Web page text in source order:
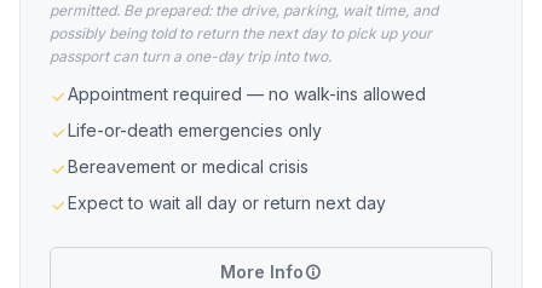
permitted. Be prepared: the drive, parking, wait time, and
possibly being told to return the next day to pick up your
passport can turn a one-day trip into two.
Appointment required — no walk-ins allowed
Life-or-death emergencies only
Bereavement or medical crisis
Expect to wait all day or return next day
More Info